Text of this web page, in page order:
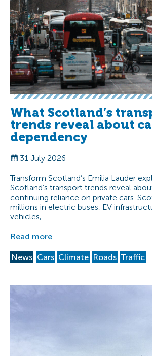
What Scotland’s
trends reveal about
dependency
31 July 2026
Transform Scotland’s Emilia Lauder
Scotland’s transport trends reveal
continuing reliance on private cars.
millions in electric buses, EV
vehicles,…
Read more
News Cars Climate Roads Traffic